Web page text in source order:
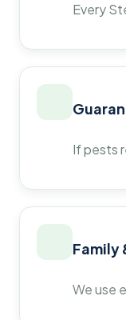
Every
If pests
Family
We use